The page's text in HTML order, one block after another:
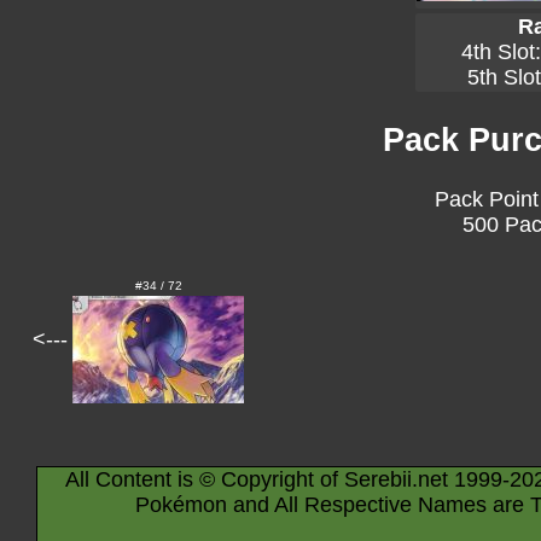
4th
5th
Pack
Pack
500
<---
#34 / 72
All Content is © Copyright of Serebii.net 1999-
Pokémon and All Respective Names are